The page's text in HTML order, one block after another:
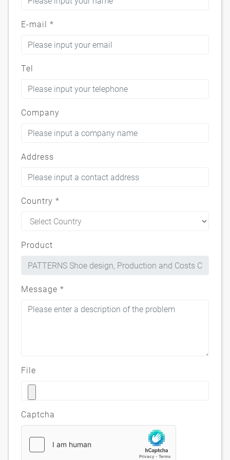
E-mail *
Tel
Company
Address
Country *
Product
Message *
File
Captcha